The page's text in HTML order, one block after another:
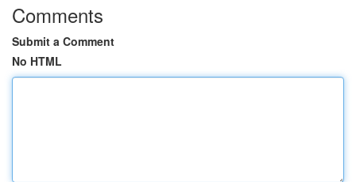
Comments
Submit a Comment
No HTML